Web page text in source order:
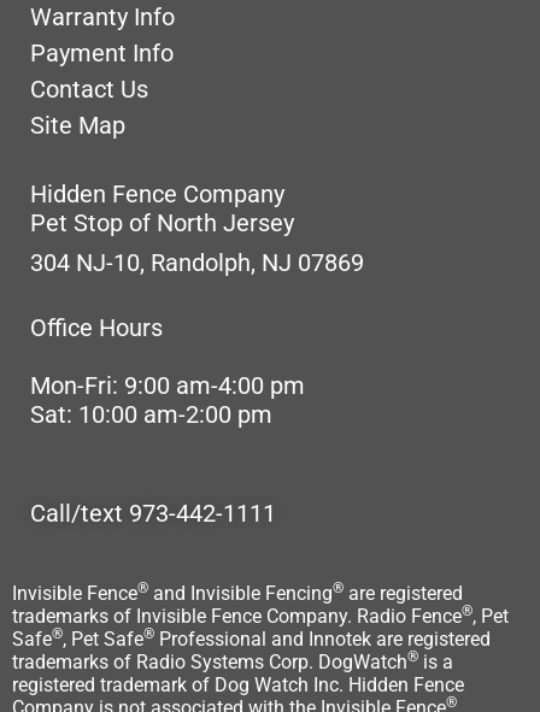
Warranty Info
Payment Info
Contact Us
Site Map
Hidden Fence Company
Pet Stop of North Jersey
304 NJ-10, Randolph, NJ 07869
Office Hours
Mon-Fri: 9:00 am-4:00 pm
Sat: 10:00 am-2:00 pm
Call/text 973-442-1111
Invisible Fence® and Invisible Fencing® are registered
trademarks of Invisible Fence Company. Radio Fence®, Pet
Safe®, Pet Safe® Professional and Innotek are registered
trademarks of Radio Systems Corp. DogWatch® is a
registered trademark of Dog Watch Inc. Hidden Fence
Company is not associated with the Invisible Fence®